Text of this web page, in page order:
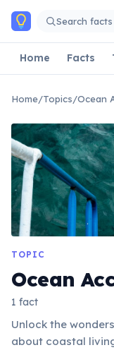
Skip to main content
Search
Home Facts
Home/Topics/Ocean
TOPIC
Ocean
1 fact
Unlock the
about coastal